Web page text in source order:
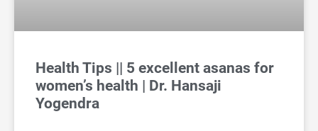
Health Tips || 5 excellent asanas for
women’s health | Dr. Hansaji
Yogendra